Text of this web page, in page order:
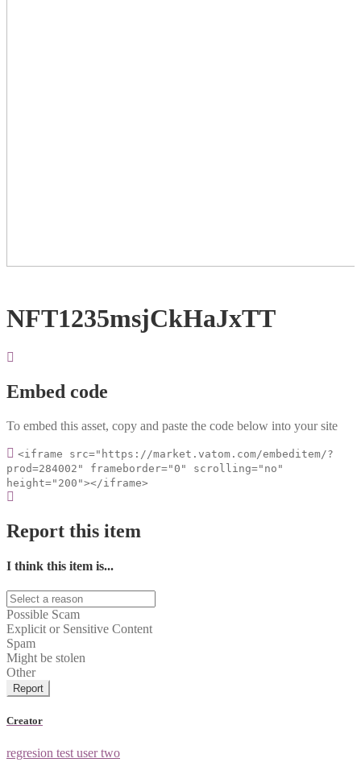
NFT1235msjCkHaJxTT
Embed code
To embed this asset, copy and paste the code below into your site
<iframe src="https://market.vatom.com/embeditem/?
prod=284002" frameborder="0" scrolling="no"
height="200"></iframe>
Report this item
I think this item is...
Possible Scam
Explicit or Sensitive Content
Spam
Might be stolen
Other
Report
Creator
regresion test user two